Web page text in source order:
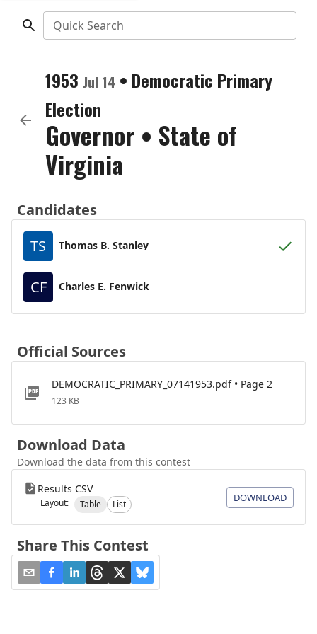
Quick Search
1953 Jul 14 • Democratic Primary
Election
Governor • State of
Virginia
Candidates
TS
Thomas B. Stanley
CF Charles E. Fenwick
Official Sources
DEMOCRATIC_PRIMARY_07141953.pdf • Page 2
123 KB
Download Data
Download the data from this contest
Results CSV
Layout: Table List
DOWNLOAD
Share This Contest